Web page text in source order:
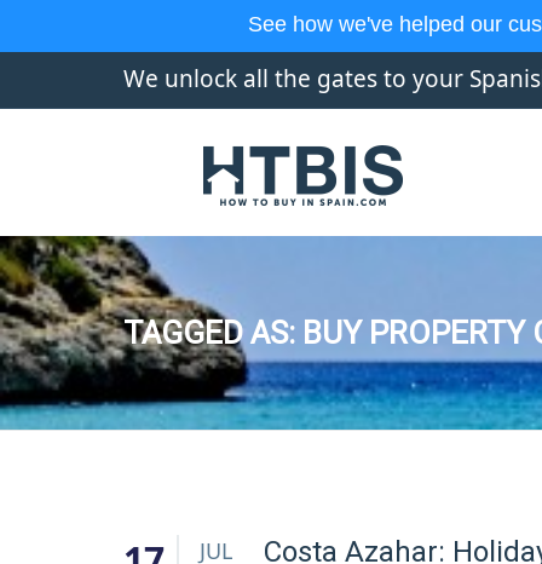
See how we've helped our
We unlock all the gates to your
TAGGED AS: BUY PROPERTY
JUL
Costa Azahar: